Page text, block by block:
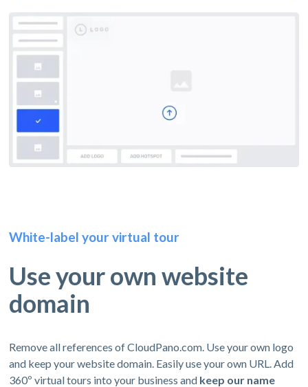
White-label your virtual tour
Use your own website
domain
Remove all references of CloudPano.com. Use your own logo
and keep your website domain. Easily use your own URL. Add
360º virtual tours into your business and keep our name